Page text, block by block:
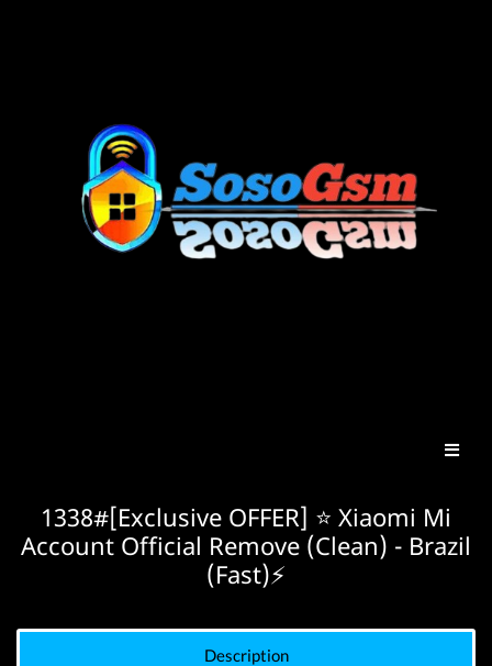
1338#[Exclusive OFFER] ⭐️ Xiaomi Mi
Account Official Remove (Clean) - Brazil
(Fast)⚡
Description